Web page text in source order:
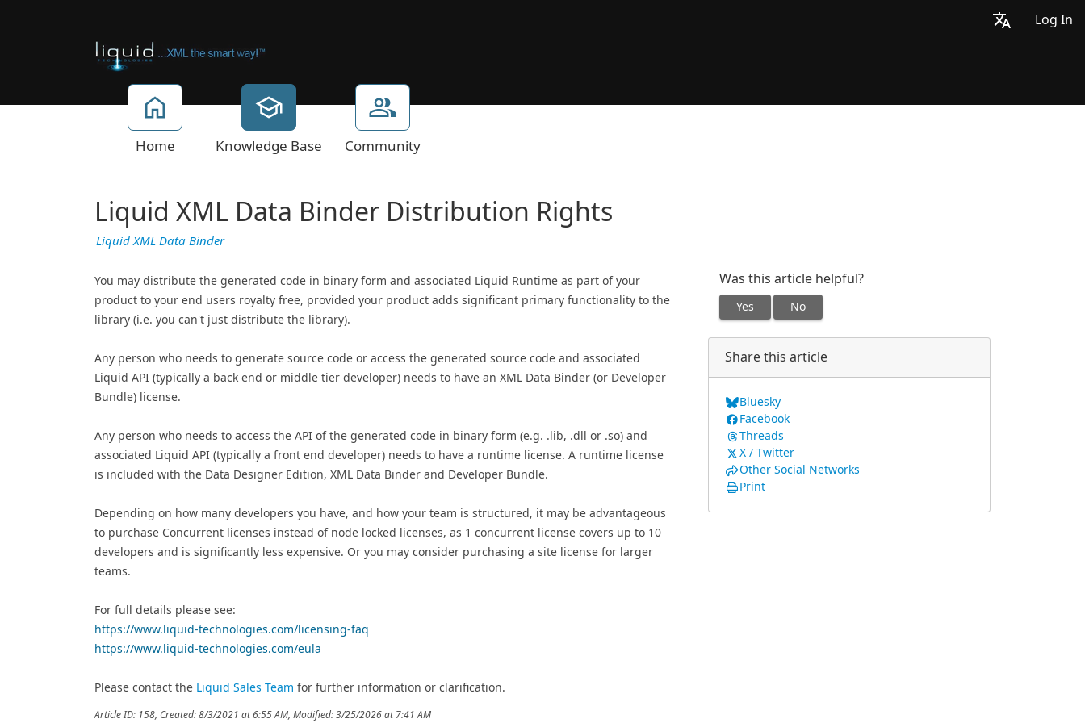
Log In
Home Knowledge Base Community
Liquid XML Data Binder Distribution Rights
Liquid XML Data Binder
You may distribute the generated code in binary form and associated Liquid Runtime as part of your
product to your end users royalty free, provided your product adds significant primary functionality to the
library (i.e. you can't just distribute the library).
Any person who needs to generate source code or access the generated source code and associated
Liquid API (typically a back end or middle tier developer) needs to have an XML Data Binder (or Developer
Bundle) license.
Any person who needs to access the API of the generated code in binary form (e.g. .lib, .dll or .so) and
associated Liquid API (typically a front end developer) needs to have a runtime license. A runtime license
is included with the Data Designer Edition, XML Data Binder and Developer Bundle.
Depending on how many developers you have, and how your team is structured, it may be advantageous
to purchase Concurrent licenses instead of node locked licenses, as 1 concurrent license covers up to 10
developers and is significantly less expensive. Or you may consider purchasing a site license for larger
teams.
For full details please see:
https://www.liquid-technologies.com/licensing-faq
https://www.liquid-technologies.com/eula
Please contact the Liquid Sales Team for further information or clarification.
Article ID: 158, Created: 8/3/2021 at 6:55 AM, Modified: 3/25/2026 at 7:41 AM
Was this article helpful?
Yes No
Share this article
Bluesky
Facebook
Threads
X / Twitter
Other Social Networks
Print